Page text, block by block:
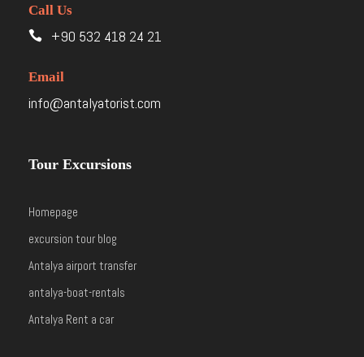
Call Us
+90 532 418 24 21
Email
info@antalyatorist.com
Tour Excursions
Homepage
excursion tour blog
Antalya airport transfer
antalya-boat-rentals
Antalya Rent a car